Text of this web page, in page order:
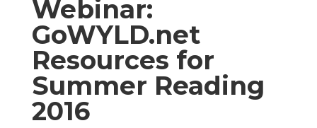
Webinar:
GoWYLD.net
Resources for
Summer Reading
2016